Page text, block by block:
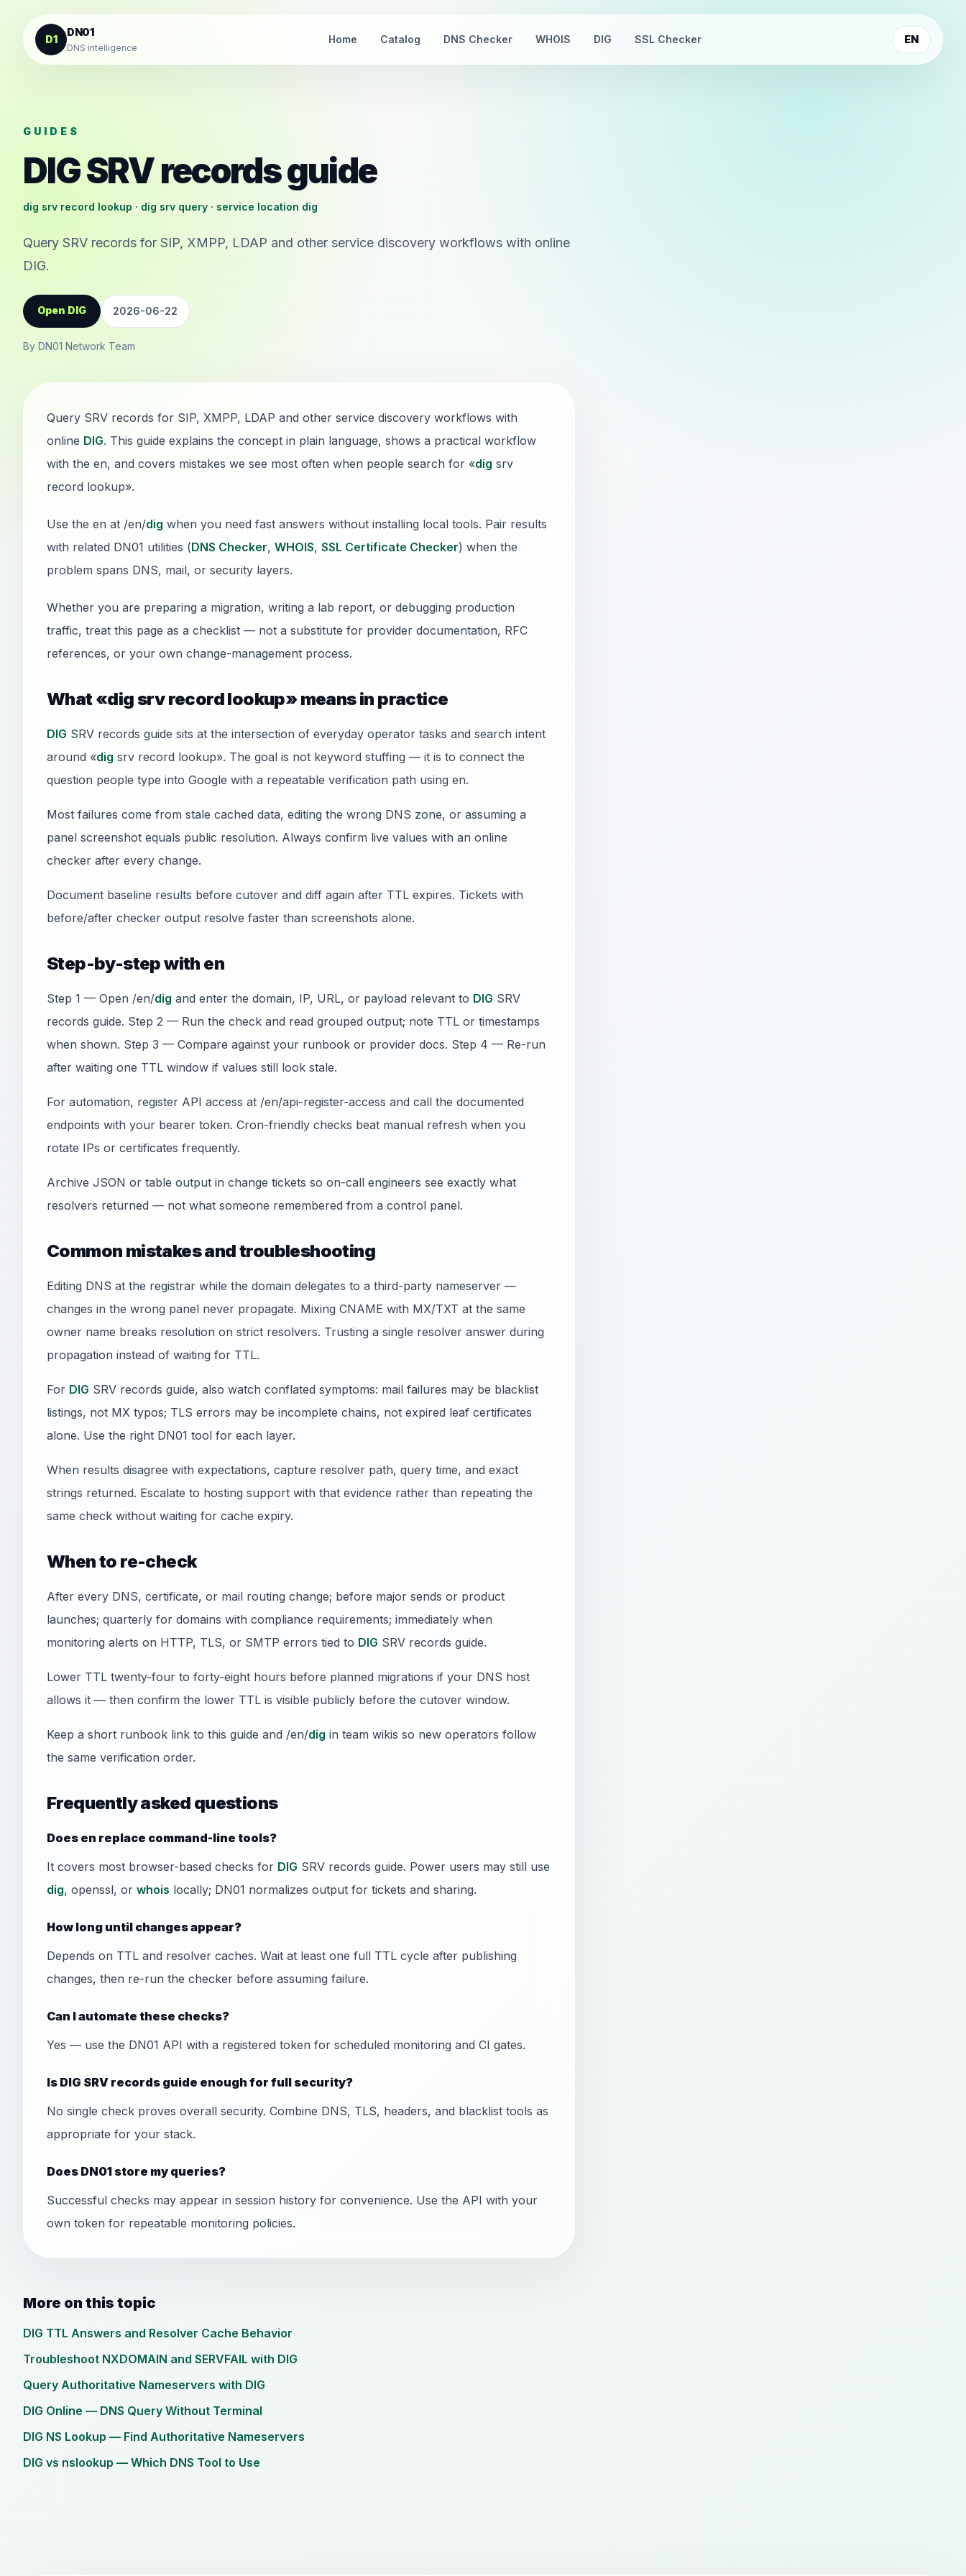
Skip to content
D1
DN01
DNS intelligence
Home Catalog DNS Checker WHOIS DIG SSL Checker EN
GUIDES
DIG SRV records guide
dig srv record lookup · dig srv query · service location dig
Query SRV records for SIP, XMPP, LDAP and other service discovery workflows with online
DIG.
Open DIG 2026-06-22
By DN01 Network Team
Query SRV records for SIP, XMPP, LDAP and other service discovery workflows with
online DIG. This guide explains the concept in plain language, shows a practical workflow
with the en, and covers mistakes we see most often when people search for «dig srv
record lookup».
Use the en at /en/dig when you need fast answers without installing local tools. Pair results
with related DN01 utilities (DNS Checker, WHOIS, SSL Certificate Checker) when the
problem spans DNS, mail, or security layers.
Whether you are preparing a migration, writing a lab report, or debugging production
traffic, treat this page as a checklist — not a substitute for provider documentation, RFC
references, or your own change-management process.
What «dig srv record lookup» means in practice
DIG SRV records guide sits at the intersection of everyday operator tasks and search intent
around «dig srv record lookup». The goal is not keyword stuffing — it is to connect the
question people type into Google with a repeatable verification path using en.
Most failures come from stale cached data, editing the wrong DNS zone, or assuming a
panel screenshot equals public resolution. Always confirm live values with an online
checker after every change.
Document baseline results before cutover and diff again after TTL expires. Tickets with
before/after checker output resolve faster than screenshots alone.
Step-by-step with en
Step 1 — Open /en/dig and enter the domain, IP, URL, or payload relevant to DIG SRV
records guide. Step 2 — Run the check and read grouped output; note TTL or timestamps
when shown. Step 3 — Compare against your runbook or provider docs. Step 4 — Re-run
after waiting one TTL window if values still look stale.
For automation, register API access at /en/api-register-access and call the documented
endpoints with your bearer token. Cron-friendly checks beat manual refresh when you
rotate IPs or certificates frequently.
Archive JSON or table output in change tickets so on-call engineers see exactly what
resolvers returned — not what someone remembered from a control panel.
Common mistakes and troubleshooting
Editing DNS at the registrar while the domain delegates to a third-party nameserver —
changes in the wrong panel never propagate. Mixing CNAME with MX/TXT at the same
owner name breaks resolution on strict resolvers. Trusting a single resolver answer during
propagation instead of waiting for TTL.
For DIG SRV records guide, also watch conflated symptoms: mail failures may be blacklist
listings, not MX typos; TLS errors may be incomplete chains, not expired leaf certificates
alone. Use the right DN01 tool for each layer.
When results disagree with expectations, capture resolver path, query time, and exact
strings returned. Escalate to hosting support with that evidence rather than repeating the
same check without waiting for cache expiry.
When to re-check
After every DNS, certificate, or mail routing change; before major sends or product
launches; quarterly for domains with compliance requirements; immediately when
monitoring alerts on HTTP, TLS, or SMTP errors tied to DIG SRV records guide.
Lower TTL twenty-four to forty-eight hours before planned migrations if your DNS host
allows it — then confirm the lower TTL is visible publicly before the cutover window.
Keep a short runbook link to this guide and /en/dig in team wikis so new operators follow
the same verification order.
Frequently asked questions
Does en replace command-line tools?
It covers most browser-based checks for DIG SRV records guide. Power users may still use
dig, openssl, or whois locally; DN01 normalizes output for tickets and sharing.
How long until changes appear?
Depends on TTL and resolver caches. Wait at least one full TTL cycle after publishing
changes, then re-run the checker before assuming failure.
Can I automate these checks?
Yes — use the DN01 API with a registered token for scheduled monitoring and CI gates.
Is DIG SRV records guide enough for full security?
No single check proves overall security. Combine DNS, TLS, headers, and blacklist tools as
appropriate for your stack.
Does DN01 store my queries?
Successful checks may appear in session history for convenience. Use the API with your
own token for repeatable monitoring policies.
More on this topic
DIG TTL Answers and Resolver Cache Behavior
Troubleshoot NXDOMAIN and SERVFAIL with DIG
Query Authoritative Nameservers with DIG
DIG Online — DNS Query Without Terminal
DIG NS Lookup — Find Authoritative Nameservers
DIG vs nslookup — Which DNS Tool to Use